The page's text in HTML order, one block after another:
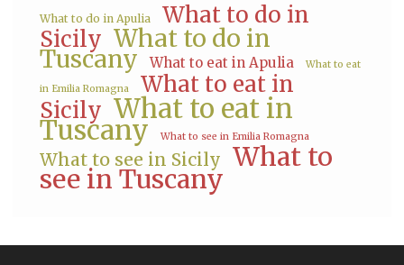
What to do in Apulia
What to do in
Sicily What to do in
Tuscany What to eat in Apulia What to eat
in Emilia Romagna
What to eat in
Sicily What to eat in
Tuscany What to see in Emilia Romagna
What to see in Sicily What to
see in Tuscany